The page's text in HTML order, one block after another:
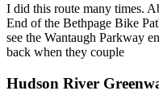
I did this route many times.
End of the Bethpage Bike
see the Wantaugh Parkway
back when they couple
Hudson River